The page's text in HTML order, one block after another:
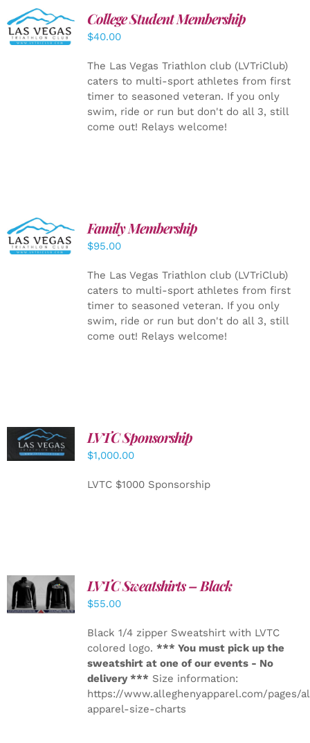
ADD TO
CART
/
DETAILS
College Student Membership
$40.00
The Las Vegas Triathlon club (LVTriClub)
caters to multi-sport athletes from first
timer to seasoned veteran. If you only
swim, ride or run but don't do all 3, still
come out! Relays welcome!
SELECT
OPTIONS
/
Family Membership
$95.00
The Las Vegas Triathlon club (LVTriClub)
caters to multi-sport athletes from first
timer to seasoned veteran. If you only
swim, ride or run but don't do all 3, still
come out! Relays welcome!
ADD TO
CART
/
DETAILS
LVTC Sponsorship
$1,000.00
LVTC $1000 Sponsorship
DETAILS
LVTC Sweatshirts – Black
$55.00
Black 1/4 zipper Sweatshirt with LVTC
colored logo. *** You must pick up the
sweatshirt at one of our events - No
delivery *** Size information:
https://www.alleghenyapparel.com/pages/
apparel-size-charts